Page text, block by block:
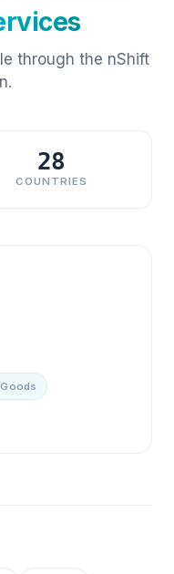
through the nShift
28
COUNTRIES